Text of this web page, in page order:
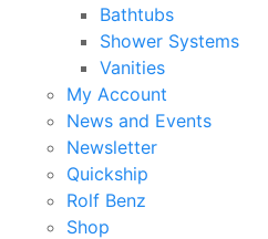
Bathtubs
Shower Systems
Vanities
My Account
News and Events
Newsletter
Quickship
Rolf Benz
Shop